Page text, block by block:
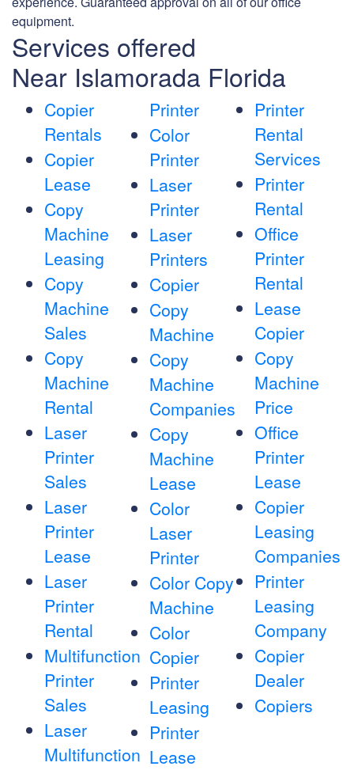
equipment.
Services offered
Near Islamorada Florida
Copier
Rentals
Copier
Lease
Copy
Machine
Leasing
Copy
Machine
Sales
Copy
Machine
Rental
Laser
Printer
Sales
Laser
Printer
Lease
Laser
Printer
Rental
Multifunction
Printer
Sales
Laser
Multifunction
Printer
Color
Printer
Laser
Printer
Laser
Printers
Copier
Copy
Machine
Copy
Machine
Companies
Copy
Machine
Lease
Color
Laser
Printer
Color Copy
Machine
Color
Copier
Printer
Leasing
Printer
Lease
Printer
Rental
Services
Printer
Rental
Office
Printer
Rental
Lease
Copier
Copy
Machine
Price
Office
Printer
Lease
Copier
Leasing
Companies
Printer
Leasing
Company
Copier
Dealer
Copiers